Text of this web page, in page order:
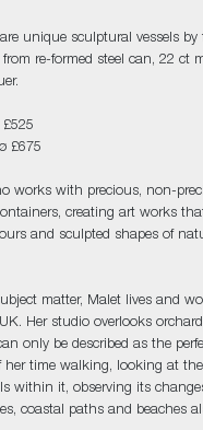
unique sculptural vessels by
from re-formed steel can, 22 ct
£675
works with precious, non-
creating art works
and sculpted shapes of
matter, Malet lives and
Her studio overlooks
only be described as the
her time walking, looking at
within it, observing its
coastal paths and beaches